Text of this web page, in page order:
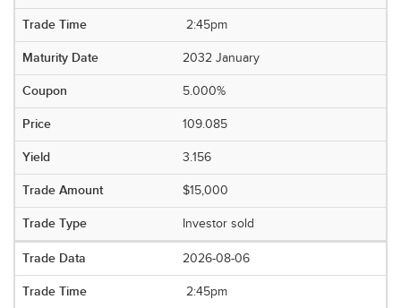
2:45pm
2032 January
5.000%
109.085
3.156
$15,000
Investor sold
2026-08-06
2:45pm